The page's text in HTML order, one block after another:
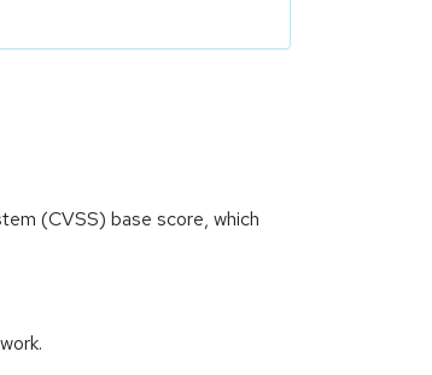
(CVSS) base score, which